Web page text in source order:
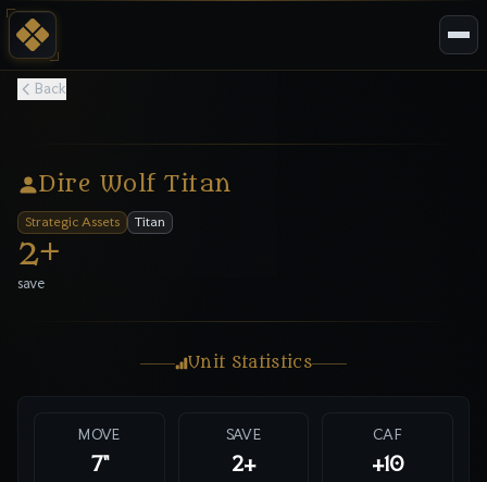
Back
Dire Wolf Titan
Strategic Assets Titan
2+
save
Unit Statistics
MOVE
7"
SAVE
2+
CAF
+10